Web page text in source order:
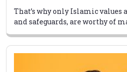
That’s why only Islamic values
and safeguards, are worthy of